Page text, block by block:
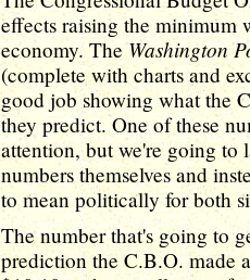
effects raising the minimum
economy. The Washington
(complete with charts and
good job showing what the
they predict. One of these
attention, but we're going to
numbers themselves and
to mean politically for both
The number that's going to
prediction the C.B.O. made